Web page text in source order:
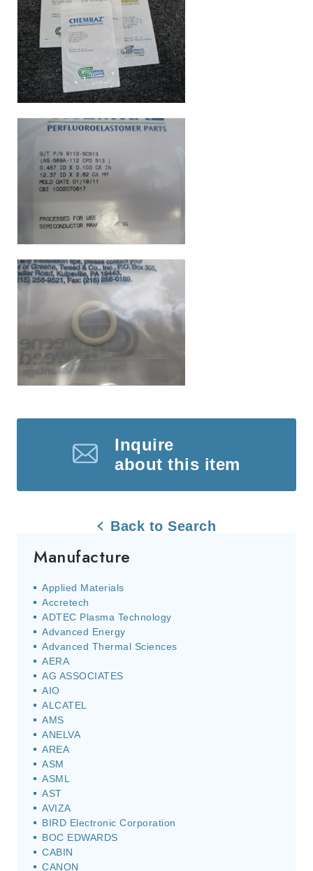
Inquire
about this item
Back to Search
Manufacture
Applied Materials
Accretech
ADTEC Plasma Technology
Advanced Energy
Advanced Thermal Sciences
AERA
AG ASSOCIATES
AIO
ALCATEL
AMS
ANELVA
AREA
ASM
ASML
AST
AVIZA
BIRD Electronic Corporation
BOC EDWARDS
CABIN
CANON